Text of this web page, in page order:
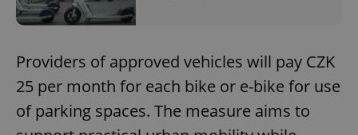
Providers of approved vehicles will pay CZK
25 per month for each bike or e-bike for use
of parking spaces. The measure aims to